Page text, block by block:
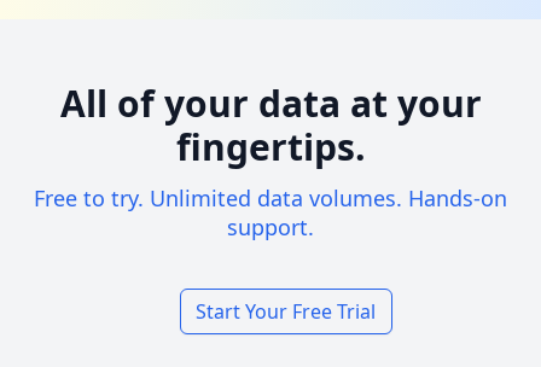
All of your data at your
fingertips.
Free to try. Unlimited data volumes. Hands-on
support.
Start Your Free Trial